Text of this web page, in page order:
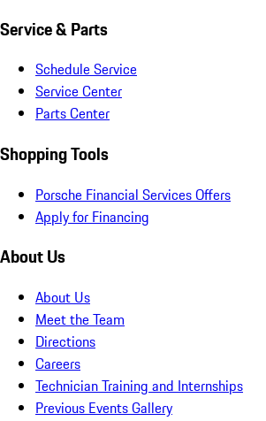
Service & Parts
Schedule Service
Service Center
Parts Center
Shopping Tools
Porsche Financial Services Offers
Apply for Financing
About Us
About Us
Meet the Team
Directions
Careers
Technician Training and Internships
Previous Events Gallery